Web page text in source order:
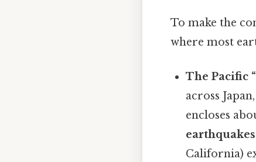
To make the
where most
The Pacific
across
encloses
earthquakes
California)